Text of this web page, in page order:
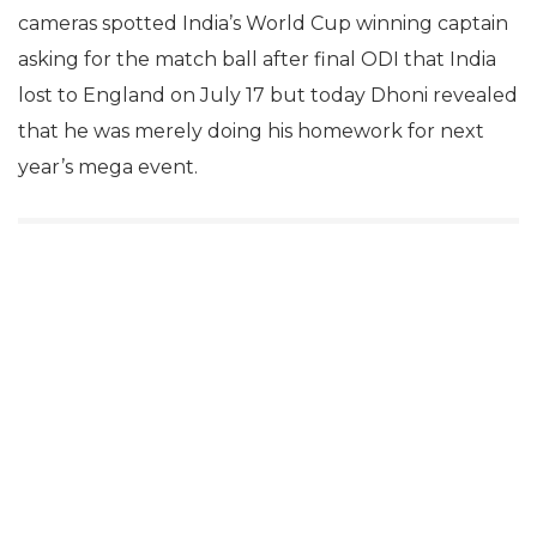
cameras spotted India’s World Cup winning captain
asking for the match ball after final ODI that India
lost to England on July 17 but today Dhoni revealed
that he was merely doing his homework for next
year’s mega event.